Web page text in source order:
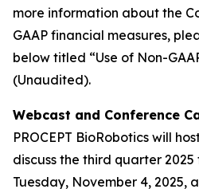
more information about the
GAAP financial measures,
below titled “Use of Non-
(Unaudited).
Webcast and Conference
PROCEPT BioRobotics will
discuss the third quarter
Tuesday, November 4, 2025,